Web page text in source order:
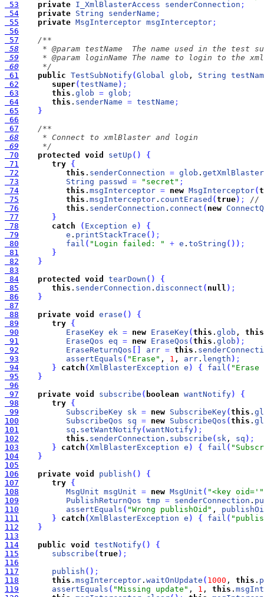
53
private I_XmlBlasterAccess senderConnection ;
54
private String senderName ;
55
private MsgInterceptor msgInterceptor ;
56
57
58
59
60
     */
61
public TestSubNotify(Global glob , String
62
super(testName ) ;
63
this . glob = glob ;
64
this . senderName = testName ;
65
}
66
67
68
69
     */
70
protected void setUp ( )
{
71
try {
72
this . senderConnection = glob .
73
String passwd = "secret" ;
74
this . msgInterceptor = new MsgInterceptor(
75
this . msgInterceptor . countErased (true) ;
//
76
this . senderConnection . connect ( new
77
}
78
catch ( Exception e )
{
79
e . printStackTrace ( ) ;
80
fail ( "Login failed: " + e . toString ( ) ) ;
81
}
82
}
83
84
protected void tearDown ( )
{
85
this . senderConnection . disconnect ( null ) ;
86
}
87
88
private void erase ( )
{
89
try {
90
EraseKey ek = new EraseKey(this . glob , this
91
EraseQos eq = new EraseQos (this . glob ) ;
92
EraseReturnQos arr = this .
93
assertEquals ( "Erase" , 1 , arr . length ) ;
94
} catch (XmlBlasterException e ) { fail (
95
}
96
97
private void subscribe ( boolean wantNotify)
{
98
try {
99
SubscribeKey sk = new SubscribeKey(this .
100
SubscribeQos sq = new SubscribeQos (this .
101
sq . setWantNotify(wantNotify) ;
102
this . senderConnection . subscribe ( sk , sq ) ;
103
} catch (XmlBlasterException e ) { fail (
104
}
105
106
private void publish ( )
{
107
try {
108
MsgUnit msgUnit = new MsgUnit ( "<key oid='"
109
PublishReturnQos tmp = senderConnection .
110
assertEquals ( "Wrong publishOid" ,
111
} catch (XmlBlasterException e ) { fail (
112
}
113
114
public void testNotify( )
{
115
subscribe (true) ;
116
117
publish ( ) ;
118
this . msgInterceptor . waitOnUpdate ( 1000 , this .
119
assertEquals ( "Missing update" , 1 , this .